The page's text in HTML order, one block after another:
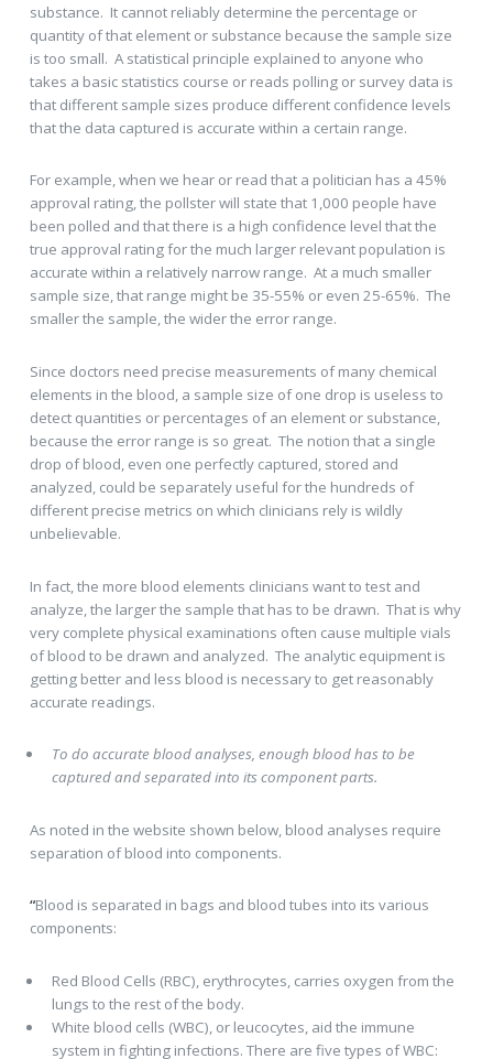
substance. It cannot reliably determine the percentage or
quantity of that element or substance because the sample size
is too small. A statistical principle explained to anyone who
takes a basic statistics course or reads polling or survey data is
that different sample sizes produce different confidence levels
that the data captured is accurate within a certain range.
For example, when we hear or read that a politician has a 45%
approval rating, the pollster will state that 1,000 people have
been polled and that there is a high confidence level that the
true approval rating for the much larger relevant population is
accurate within a relatively narrow range. At a much smaller
sample size, that range might be 35-55% or even 25-65%. The
smaller the sample, the wider the error range.
Since doctors need precise measurements of many chemical
elements in the blood, a sample size of one drop is useless to
detect quantities or percentages of an element or substance,
because the error range is so great. The notion that a single
drop of blood, even one perfectly captured, stored and
analyzed, could be separately useful for the hundreds of
different precise metrics on which clinicians rely is wildly
unbelievable.
In fact, the more blood elements clinicians want to test and
analyze, the larger the sample that has to be drawn. That is why
very complete physical examinations often cause multiple vials
of blood to be drawn and analyzed. The analytic equipment is
getting better and less blood is necessary to get reasonably
accurate readings.
To do accurate blood analyses, enough blood has to be
captured and separated into its component parts.
As noted in the website shown below, blood analyses require
separation of blood into components.
“Blood is separated in bags and blood tubes into its various
components:
Red Blood Cells (RBC), erythrocytes, carries oxygen from the
lungs to the rest of the body.
White blood cells (WBC), or leucocytes, aid the immune
system in fighting infections. There are five types of WBC: